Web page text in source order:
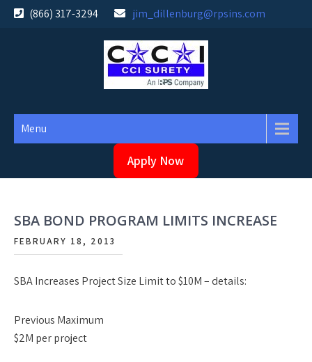
Skip
(866) 317-3294 jim_dillenburg@rpsins.com
Menu
Apply Now
SBA BOND PROGRAM LIMITS INCREASE
FEBRUARY 18, 2013
SBA Increases Project Size Limit to $10M – details:
Previous Maximum
$2M per project